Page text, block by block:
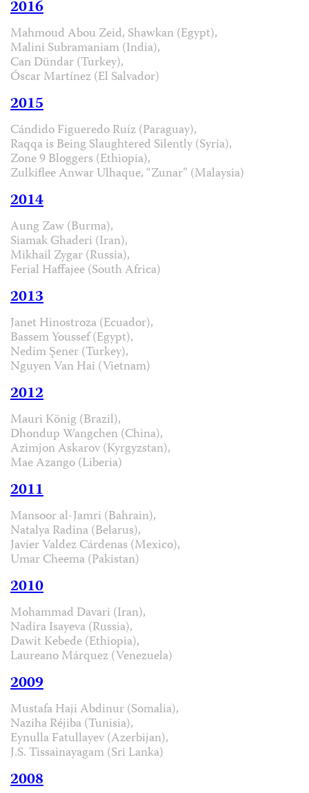
2016
Mahmoud Abou Zeid, Shawkan (Egypt),
Malini Subramaniam (India),
Can Dündar (Turkey),
Óscar Martínez (El Salvador)
2015
Cándido Figueredo Ruíz (Paraguay),
Raqqa is Being Slaughtered Silently (Syria),
Zone 9 Bloggers (Ethiopia),
Zulkiflee Anwar Ulhaque, “Zunar” (Malaysia)
2014
Aung Zaw (Burma),
Siamak Ghaderi (Iran),
Mikhail Zygar (Russia),
Ferial Haffajee (South Africa)
2013
Janet Hinostroza (Ecuador),
Bassem Youssef (Egypt),
Nedim Şener (Turkey),
Nguyen Van Hai (Vietnam)
2012
Mauri König (Brazil),
Dhondup Wangchen (China),
Azimjon Askarov (Kyrgyzstan),
Mae Azango (Liberia)
2011
Mansoor al-Jamri (Bahrain),
Natalya Radina (Belarus),
Javier Valdez Cárdenas (Mexico),
Umar Cheema (Pakistan)
2010
Mohammad Davari (Iran),
Nadira Isayeva (Russia),
Dawit Kebede (Ethiopia),
Laureano Márquez (Venezuela)
2009
Mustafa Haji Abdinur (Somalia),
Naziha Réjiba (Tunisia),
Eynulla Fatullayev (Azerbijan),
J.S. Tissainayagam (Sri Lanka)
2008